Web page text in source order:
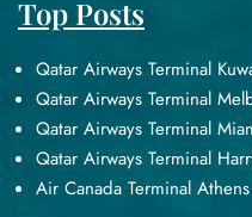
Top Posts
Qatar Airways Terminal
Qatar Airways Terminal
Qatar Airways Terminal
Qatar Airways Terminal
Air Canada Terminal